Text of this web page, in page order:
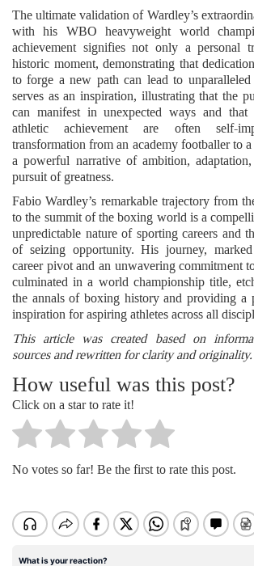
The ultimate validation of Wardley’s
with his WBO heavyweight world
achievement signifies not only a personal
historic moment, demonstrating that
to forge a new path can lead to unparalleled
serves as an inspiration, illustrating that the
can manifest in unexpected ways and that
athletic achievement are often self-
transformation from an academy footballer to
a powerful narrative of ambition,
pursuit of greatness.
Fabio Wardley’s remarkable trajectory from
to the summit of the boxing world is a
unpredictable nature of sporting careers and
of seizing opportunity. His journey,
career pivot and an unwavering commitment
culminated in a world championship title,
the annals of boxing history and providing a
inspiration for aspiring athletes across all
This article was created based on
sources and rewritten for clarity and originality.
How useful was this post?
Click on a star to rate it!
No votes so far! Be the first to rate this post.